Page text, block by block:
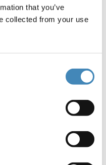
that you’ve
collected from your use
and